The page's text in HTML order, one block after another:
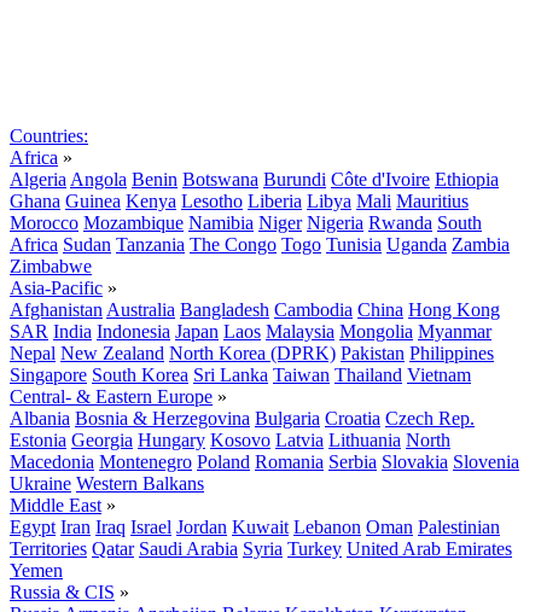
Countries:
Africa »
Algeria Angola Benin Botswana Burundi Côte d'Ivoire Ethiopia
Ghana Guinea Kenya Lesotho Liberia Libya Mali Mauritius
Morocco Mozambique Namibia Niger Nigeria Rwanda South
Africa Sudan Tanzania The Congo Togo Tunisia Uganda Zambia
Zimbabwe
Asia-Pacific »
Afghanistan Australia Bangladesh Cambodia China Hong Kong
SAR India Indonesia Japan Laos Malaysia Mongolia Myanmar
Nepal New Zealand North Korea (DPRK) Pakistan Philippines
Singapore South Korea Sri Lanka Taiwan Thailand Vietnam
Central- & Eastern Europe »
Albania Bosnia & Herzegovina Bulgaria Croatia Czech Rep.
Estonia Georgia Hungary Kosovo Latvia Lithuania North
Macedonia Montenegro Poland Romania Serbia Slovakia Slovenia
Ukraine Western Balkans
Middle East »
Egypt Iran Iraq Israel Jordan Kuwait Lebanon Oman Palestinian
Territories Qatar Saudi Arabia Syria Turkey United Arab Emirates
Yemen
Russia & CIS »